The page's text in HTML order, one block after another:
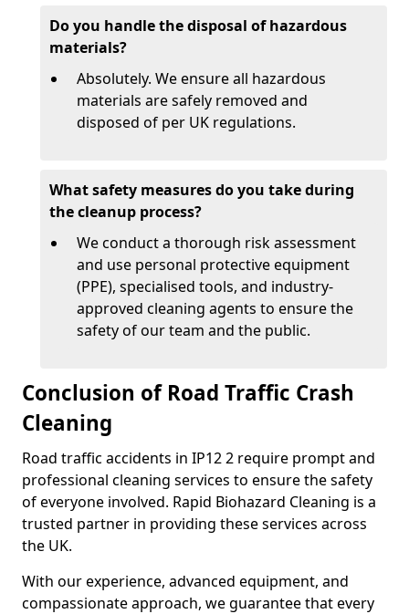
Do you handle the disposal of hazardous
materials?
Absolutely. We ensure all hazardous
materials are safely removed and
disposed of per UK regulations.
What safety measures do you take during
the cleanup process?
We conduct a thorough risk assessment
and use personal protective equipment
(PPE), specialised tools, and industry-
approved cleaning agents to ensure the
safety of our team and the public.
Conclusion of Road Traffic Crash
Cleaning
Road traffic accidents in IP12 2 require prompt and
professional cleaning services to ensure the safety
of everyone involved. Rapid Biohazard Cleaning is a
trusted partner in providing these services across
the UK.
With our experience, advanced equipment, and
compassionate approach, we guarantee that every